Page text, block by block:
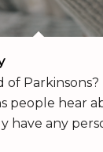
of Parkinsons?
people hear
have any